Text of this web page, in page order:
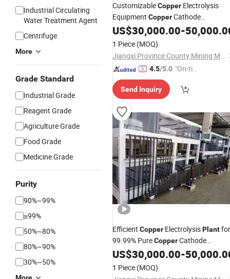
Industrial Circulating
Water Treatment Agent
Centrifuge
More
Grade Standard
Industrial Grade
Reagent Grade
Agriculture Grade
Food Grade
Medicine Grade
Purity
90%~99%
≥99%
50%~80%
80%~90%
30%~50%
CustomizableCopper Electrolysis
Equipment CopperCathode
ProcessingPlant Full Plant
US$30,000.00-
1 Piece (MOQ)
Jiangxi Province County Mining Machinery Factory
4.5/5.0 "On-tim
ry"
Send Inquiry
Efficient Copper ElectrolysisPlantfor
99.99% PureCopperCathode
Manufacturing
US$30,000.00-
1 Piece (MOQ)